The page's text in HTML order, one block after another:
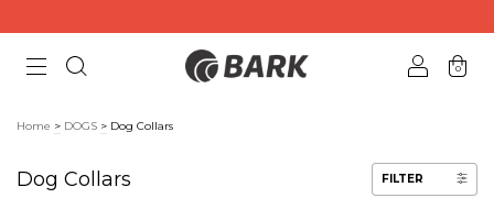
0
Home > DOGS > Dog Collars
Dog Collars FILTER